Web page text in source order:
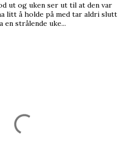
ut og uken ser ut til at den var
litt å holde på med tar aldri slutt
en strålende uke...